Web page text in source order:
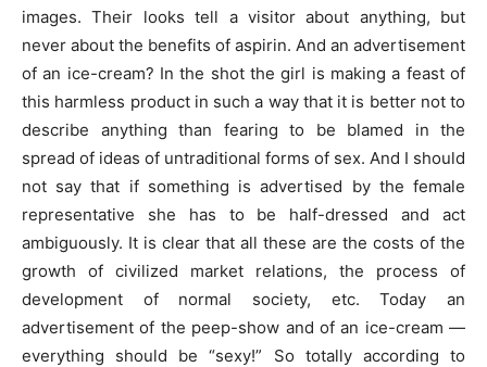
images. Their looks tell a visitor about anything, but
never about the benefits of aspirin. And an advertisement
of an ice-cream? In the shot the girl is making a feast of
this harmless product in such a way that it is better not to
describe anything than fearing to be blamed in the
spread of ideas of untraditional forms of sex. And I should
not say that if something is advertised by the female
representative she has to be half-dressed and act
ambiguously. It is clear that all these are the costs of the
growth of civilized market relations, the process of
development of normal society, etc. Today an
advertisement of the peep-show and of an ice-cream —
everything should be “sexy!” So totally according to